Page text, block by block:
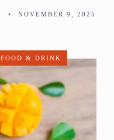
• NOVEMBER 9, 2025
FOOD & DRINK